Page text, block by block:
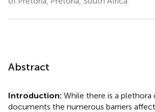
Abstract
Introduction: While there is a plethora
documents the numerous barriers